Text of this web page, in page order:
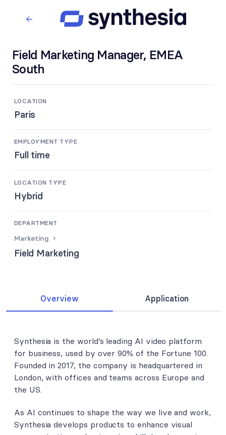
Field Marketing Manager, EMEA
South
LOCATION
Paris
EMPLOYMENT TYPE
Full time
LOCATION TYPE
Hybrid
DEPARTMENT
Marketing
Field Marketing
Overview Application
Synthesia is the world’s leading AI video platform
for business, used by over 90% of the Fortune 100.
Founded in 2017, the company is headquartered in
London, with offices and teams across Europe and
the US.
As AI continues to shape the way we live and work,
Synthesia develops products to enhance visual